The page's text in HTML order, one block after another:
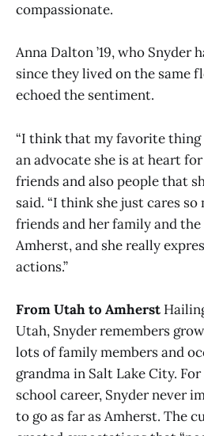
compassionate.
Anna Dalton ’19, who Snyder
since they lived on the same
echoed the sentiment.
“I think that my favorite thing
an advocate she is at heart
friends and also people that
said. “I think she just cares
friends and her family and
Amherst, and she really
actions.”
From Utah to Amherst
Utah, Snyder remembers
lots of family members and
grandma in Salt Lake City.
school career, Snyder never
to go as far as Amherst. The